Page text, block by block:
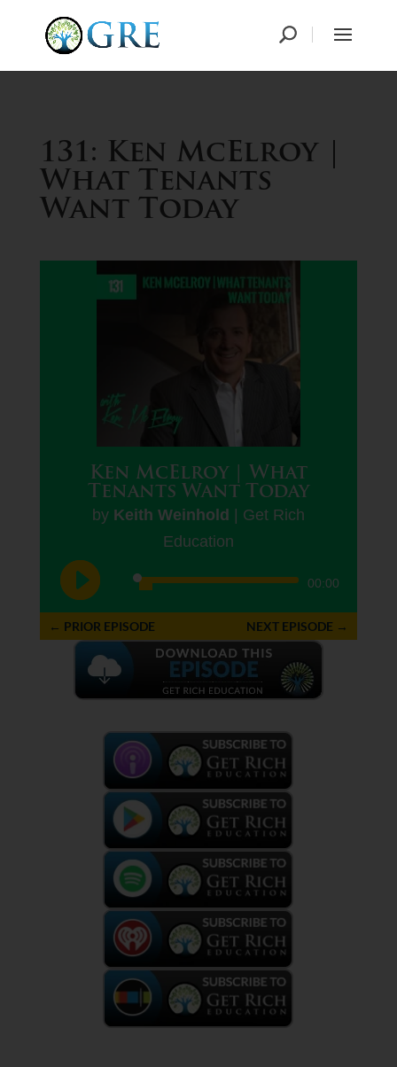
131: Ken McElroy |
What Tenants
Want Today
Ken McElroy | What
Tenants Want Today
by Keith Weinhold
Get Rich
Education
Audio
Player
00:00
← PRIOR EPISODE NEXT EPISODE →